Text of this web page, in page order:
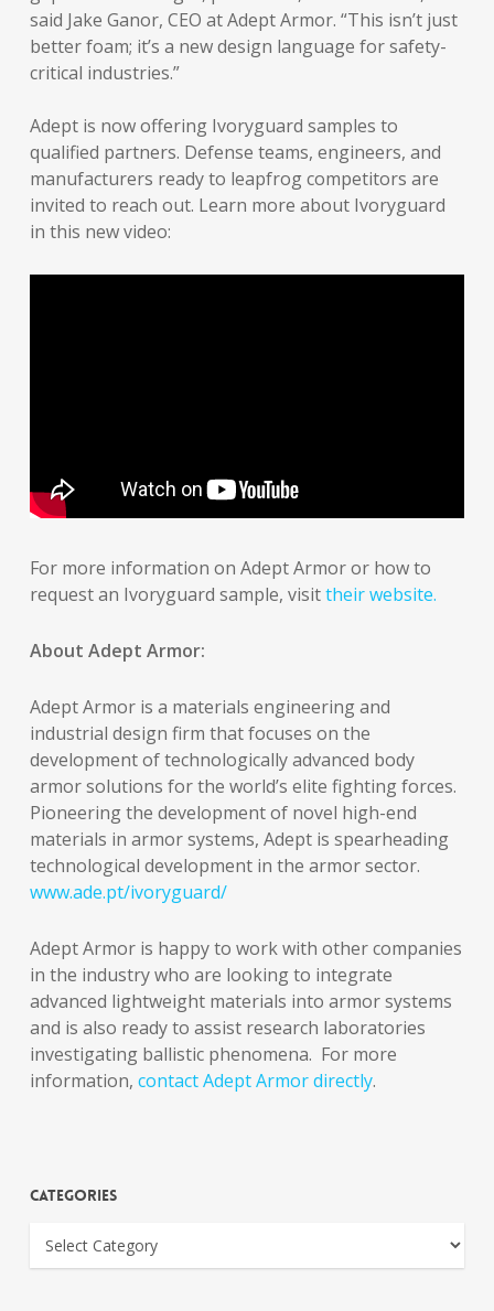
said Jake Ganor, CEO at Adept Armor. “This isn’t just
better foam; it’s a new design language for safety-
critical industries.”
Adept is now offering Ivoryguard samples to
qualified partners. Defense teams, engineers, and
manufacturers ready to leapfrog competitors are
invited to reach out. Learn more about Ivoryguard
in this new video:
For more information on Adept Armor or how to
request an Ivoryguard sample, visittheir website.
About Adept Armor:
Adept Armor is a materials engineering and
industrial design firm that focuses on the
development of technologically advanced body
armor solutions for the world’s elite fighting forces.
Pioneering the development of novel high-end
materials in armor systems, Adept is spearheading
technological development in the armor sector.
www.ade.pt/ivoryguard/
Adept Armor is happy to work with other companies
in the industry who are looking to integrate
advanced lightweight materials into armor systems
and is also ready to assist research laboratories
investigating ballistic phenomena. For more
information, contact Adept Armor directly.
Categories